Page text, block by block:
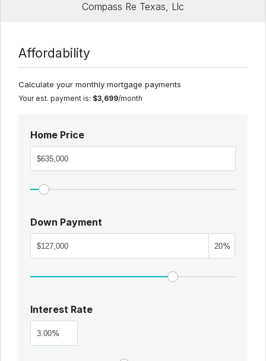
Compass Re Texas, Llc
Affordability
Calculate your monthly mortgage payments
Your est. payment is: $3,699/month
Home Price
Down Payment
%
Interest Rate
%